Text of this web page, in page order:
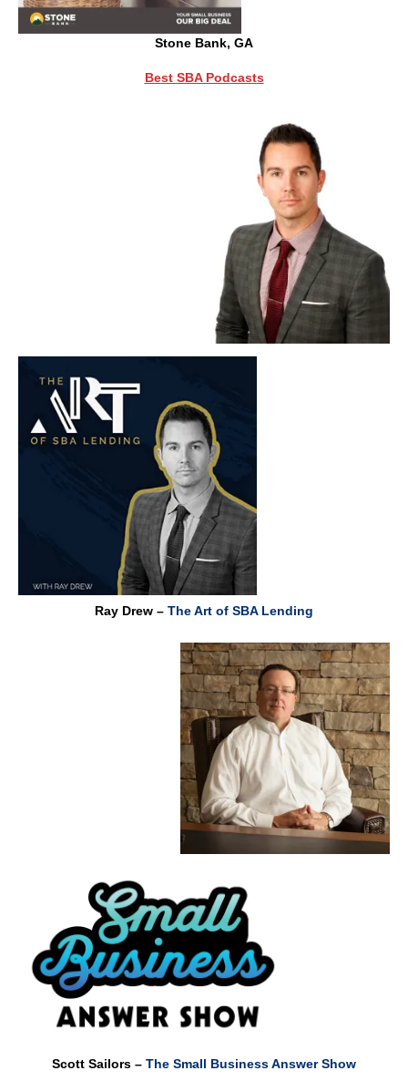
Stone Bank, GA
Best SBA Podcasts
Ray Drew – The Art of SBA Lending
Scott Sailors – The Small Business Answer Show